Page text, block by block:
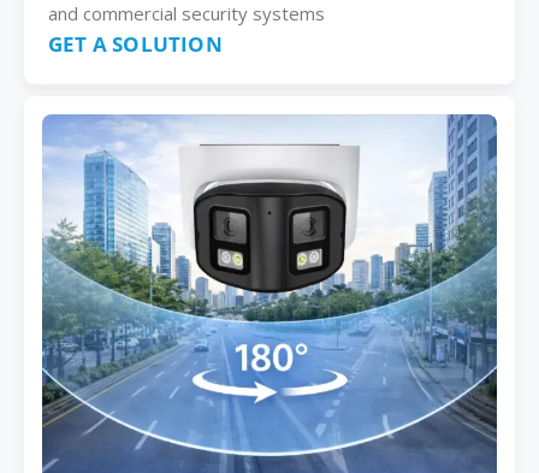
and commercial security systems
GET A SOLUTION